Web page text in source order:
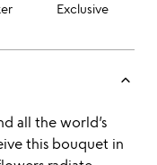
Exclusive
keyboard_arrow_up
all the world’s
this bouquet in